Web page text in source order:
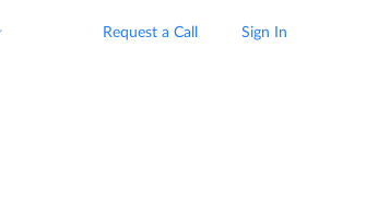
Request a Call Sign In